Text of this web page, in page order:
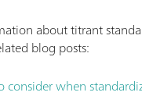
about titrant
blog posts:
consider when